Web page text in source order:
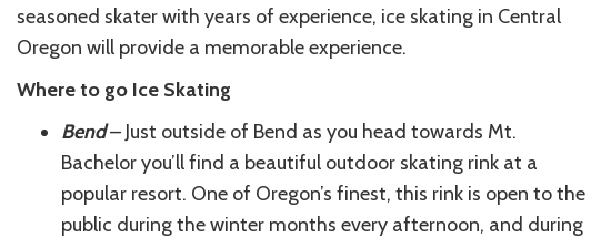
seasoned skater with years of experience, ice skating in Central
Oregon will provide a memorable experience.
Where to go Ice Skating
Bend – Just outside of Bend as you head towards Mt.
Bachelor you’ll find a beautiful outdoor skating rink at a
popular resort. One of Oregon’s finest, this rink is open to the
public during the winter months every afternoon, and during